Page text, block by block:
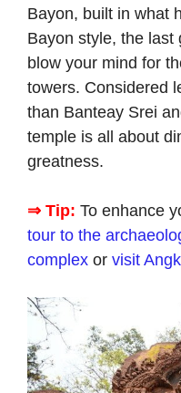
Bayon, built in what
Bayon style, the last
blow your mind for
towers. Considered
than Banteay Srei
temple is all about
greatness.
⇒ Tip: To enhance
tour to the
complex or visit